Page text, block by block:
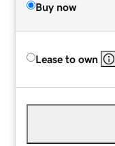
Buy now
Lease to own